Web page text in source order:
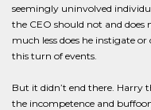
seemingly uninvolved
the CEO should not and does
much less does he instigate
this turn of events.
But it didn’t end there. Harry
the incompetence and